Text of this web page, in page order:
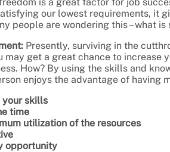
our lowest requirements, it
people are wondering this – what
Presently, surviving in the
may get a great chance to increase
How? By using the skills and
enjoys the advantage of having
your skills
time
utilization of the resources
opportunity